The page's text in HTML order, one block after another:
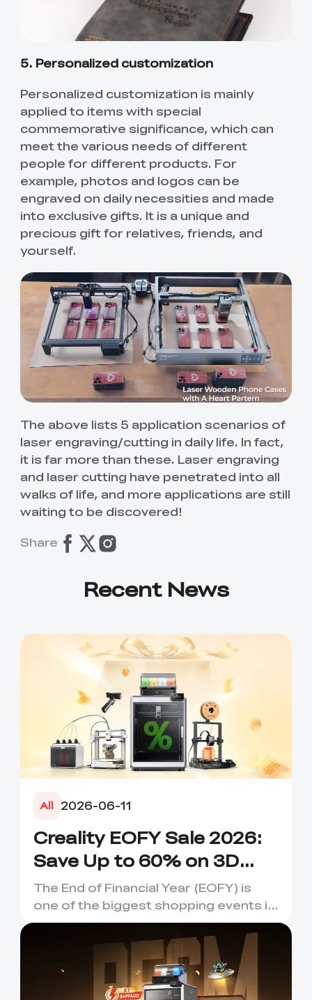
5. Personalized customization
Personalized customization is mainly
applied to items with special
commemorative significance, which can
meet the various needs of different
people for different products. For
example, photos and logos can be
engraved on daily necessities and made
into exclusive gifts. It is a unique and
precious gift for relatives, friends, and
yourself.
The above lists 5 application scenarios of
laser engraving/cutting in daily life. In fact,
it is far more than these. Laser engraving
and laser cutting have penetrated into all
walks of life, and more applications are still
waiting to be discovered!
Share
Recent News
All 2026-06-11
Creality EOFY Sale 2026:
Save Up to 60% on 3D
Printers, Scanners &
Accessories
The End of Financial Year (EOFY) is
one of the biggest shopping events in
Australia, and it's the...